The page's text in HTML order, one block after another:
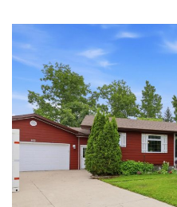
NEWS
WEATHER
JOBS
BUSINESS
OBITUARIES